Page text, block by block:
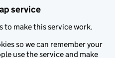
service
to make this service work.
so we can remember your
use the service and make